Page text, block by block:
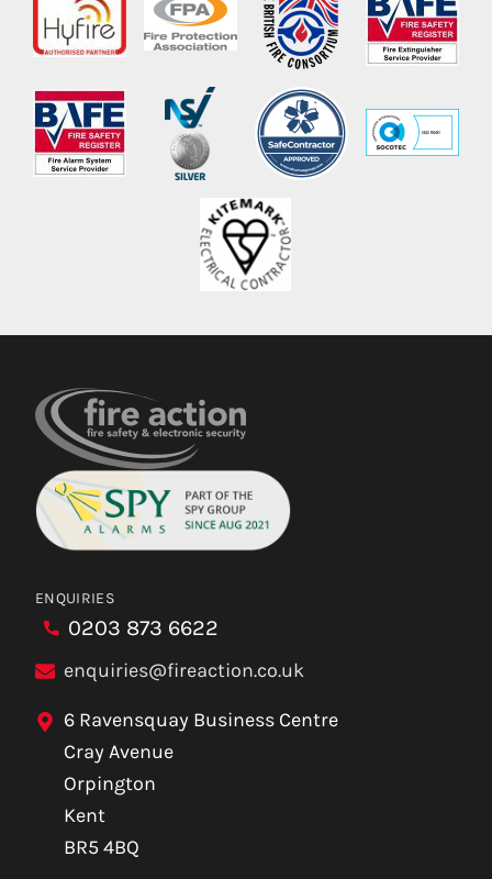
ENQUIRIES
0203 873 6622
enquiries@fireaction.co.uk
6 Ravensquay Business Centre
Cray Avenue
Orpington
Kent
BR5 4BQ